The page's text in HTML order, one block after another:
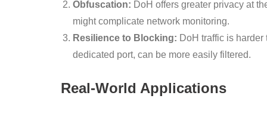
Obfuscation: DoH offers greater privacy at
might complicate network monitoring.
Resilience to Blocking: DoH traffic is
dedicated port, can be more easily filtered.
Real-World Applications